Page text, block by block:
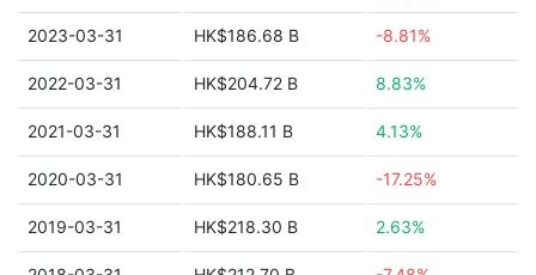
2023-03-31 HK$186.68 B -8.81%
2022-03-31 HK$204.72 B 8.83%
2021-03-31 HK$188.11 B 4.13%
2020-03-31 HK$180.65 B -17.25%
2019-03-31 HK$218.30 B 2.63%